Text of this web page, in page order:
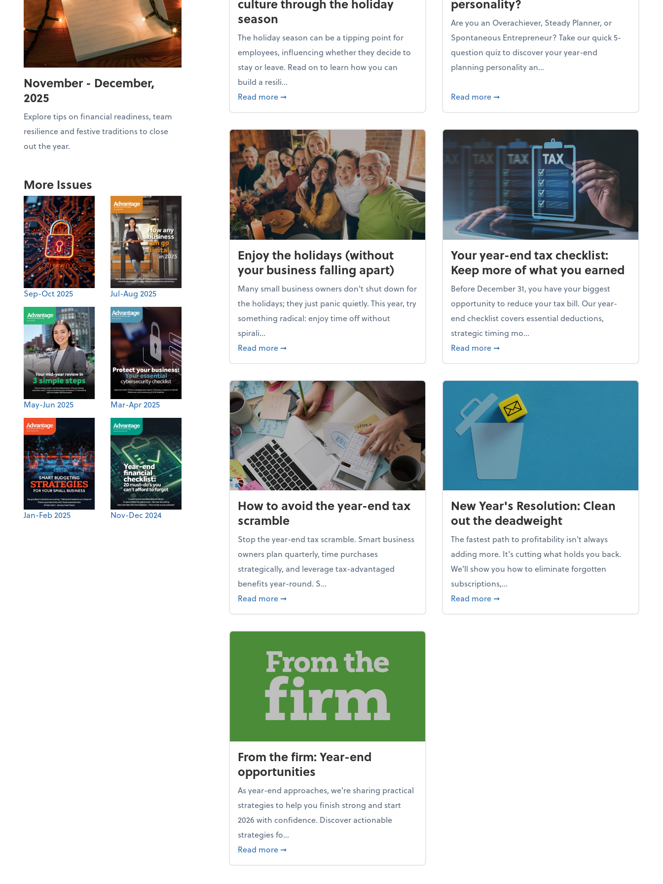
November - December,
2025
Explore tips on financial readiness, team
resilience and festive traditions to close
out the year.
More Issues
Sep-Oct 2025 Jul-Aug 2025
May-Jun 2025 Mar-Apr 2025
Jan-Feb 2025 Nov-Dec 2024
culture through the holiday
season
The holiday season can be a tipping point for
employees, influencing whether they decide to
stay or leave. Read on to learn how you can
build a resili...
Read more about Building a resilient team culture through the holiday season
➞
personality?
Are you an Overachiever, Steady Planner, or
Spontaneous Entrepreneur? Take our quick 5-
question quiz to discover your year-end
planning personality an...
Read more about What's your year-end planning
➞
Enjoy the holidays (without
your business falling apart)
Many small business owners don't shut down for
the holidays; they just panic quietly. This year, try
something radical: enjoy time off without
spirali...
Read more about Enjoy the holidays (without your business falling apart)
➞
Your year-end tax checklist:
Keep more of what you earned
Before December 31, you have your biggest
opportunity to reduce your tax bill. Our year-
end checklist covers essential deductions,
strategic timing mo...
Read more about Your year-end tax checklist: Keep
➞
How to avoid the year-end tax
scramble
Stop the year-end tax scramble. Smart business
owners plan quarterly, time purchases
strategically, and leverage tax-advantaged
benefits year-round. S...
Read more about How to avoid the year-end tax scramble
➞
New Year's Resolution: Clean
out the deadweight
The fastest path to profitability isn't always
adding more. It's cutting what holds you back.
We’ll show you how to eliminate forgotten
subscriptions,...
Read more about New Year's Resolution: Clean out the
➞
From the firm: Year-end
opportunities
As year-end approaches, we're sharing practical
strategies to help you finish strong and start
2026 with confidence. Discover actionable
strategies fo...
Read more about From the firm: Year-end opportunities
➞